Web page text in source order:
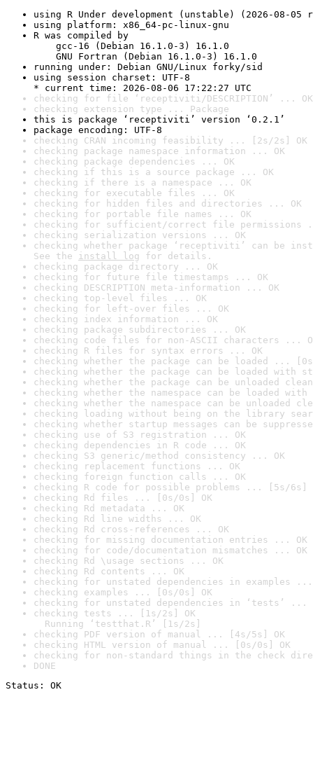
using R Under development (unstable) (2026-08-05
using platform: x86_64-pc-linux-gnu
R was compiled by
gcc-16 (Debian 16.1.0-3) 16.1.0
GNU Fortran (Debian 16.1.0-3) 16.1.0
running under: Debian GNU/Linux forky/sid
using session charset: UTF-8
* current time: 2026-08-06 17:22:27 UTC
checking for file ‘receptiviti/DESCRIPTION’ ... OK
checking extension type ... Package
this is package ‘receptiviti’ version ‘0.2.1’
package encoding: UTF-8
checking CRAN incoming feasibility ... [2s/2s] OK
checking package namespace information ... OK
checking package dependencies ... OK
checking if this is a source package ... OK
checking if there is a namespace ... OK
checking for executable files ... OK
checking for hidden files and directories ... OK
checking for portable file names ... OK
checking for sufficient/correct file permissions
checking serialization versions ... OK
checking whether package ‘receptiviti’ can be
See the install log for details.
checking package directory ... OK
checking for future file timestamps ... OK
checking DESCRIPTION meta-information ... OK
checking top-level files ... OK
checking for left-over files ... OK
checking index information ... OK
checking package subdirectories ... OK
checking code files for non-ASCII characters ...
checking R files for syntax errors ... OK
checking whether the package can be loaded ...
checking whether the package can be loaded with
checking whether the package can be unloaded
checking whether the namespace can be loaded
checking whether the namespace can be unloaded
checking loading without being on the library
checking whether startup messages can be
checking use of S3 registration ... OK
checking dependencies in R code ... OK
checking S3 generic/method consistency ... OK
checking replacement functions ... OK
checking foreign function calls ... OK
checking R code for possible problems ... [5s/6s]
checking Rd files ... [0s/0s] OK
checking Rd metadata ... OK
checking Rd line widths ... OK
checking Rd cross-references ... OK
checking for missing documentation entries ... OK
checking for code/documentation mismatches ... OK
checking Rd \usage sections ... OK
checking Rd contents ... OK
checking for unstated dependencies in examples ...
checking examples ... [0s/0s] OK
checking for unstated dependencies in ‘tests’ ...
checking tests ... [1s/2s] OK
Running ‘testthat.R’ [1s/2s]
checking PDF version of manual ... [4s/5s] OK
checking HTML version of manual ... [0s/0s] OK
checking for non-standard things in the check
DONE
Status: OK